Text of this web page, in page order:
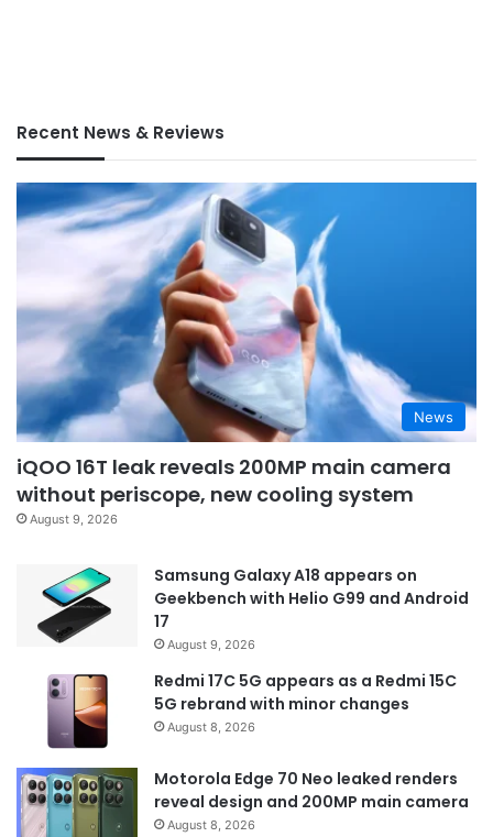
Recent News & Reviews
News
iQOO 16T leak reveals 200MP main camera
without periscope, new cooling system
August 9, 2026
Samsung Galaxy A18 appears on
Geekbench with Helio G99 and Android
17
August 9, 2026
Redmi 17C 5G appears as a Redmi 15C
5G rebrand with minor changes
August 8, 2026
Motorola Edge 70 Neo leaked renders
reveal design and 200MP main camera
August 8, 2026